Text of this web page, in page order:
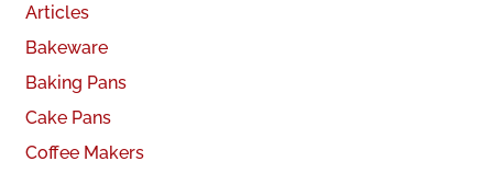
Articles
Bakeware
Baking Pans
Cake Pans
Coffee Makers